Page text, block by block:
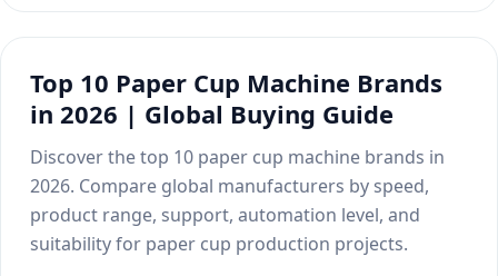
practical production line solution.
Explore Solutions
Choose the Right Technology
Top 10 Paper Cup Machine Brands
in 2026 | Global Buying Guide
Discover the top 10 paper cup machine brands in
2026. Compare global manufacturers by speed,
product range, support, automation level, and
suitability for paper cup production projects.